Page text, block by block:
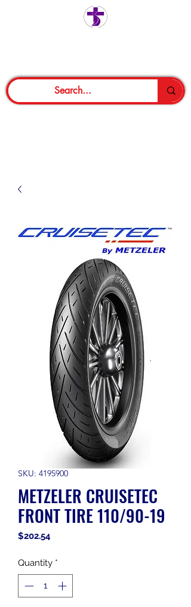
SKU: 4195900
METZELER CRUISETEC
FRONT TIRE 110/90-19
$202.54
Quantity *